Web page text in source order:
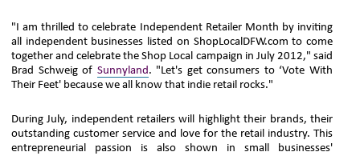
"I am thrilled to celebrate Independent Retailer Month by inviting
all independent businesses listed on ShopLocalDFW.com to come
together and celebrate the Shop Local campaign in July 2012," said
Brad Schweig of Sunnyland. "Let's get consumers to ‘Vote With
Their Feet' because we all know that indie retail rocks."
During July, independent retailers will highlight their brands, their
outstanding customer service and love for the retail industry. This
entrepreneurial passion is also shown in small businesses'